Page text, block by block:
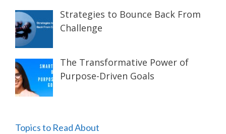
Strategies to Bounce Back From
Challenge
The Transformative Power of
Purpose-Driven Goals
Topics to Read About